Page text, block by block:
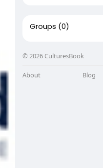
Groups (0)
© 2026 CulturesBook
About Blog